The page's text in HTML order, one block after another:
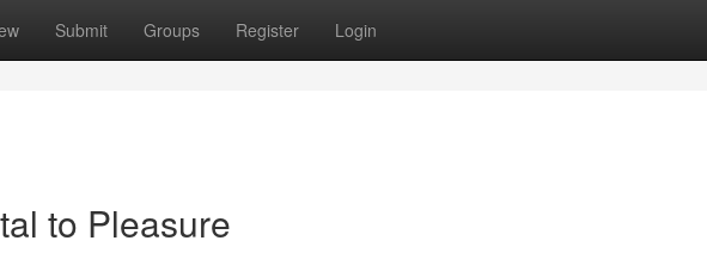
Submit Groups Register Login
to Pleasure